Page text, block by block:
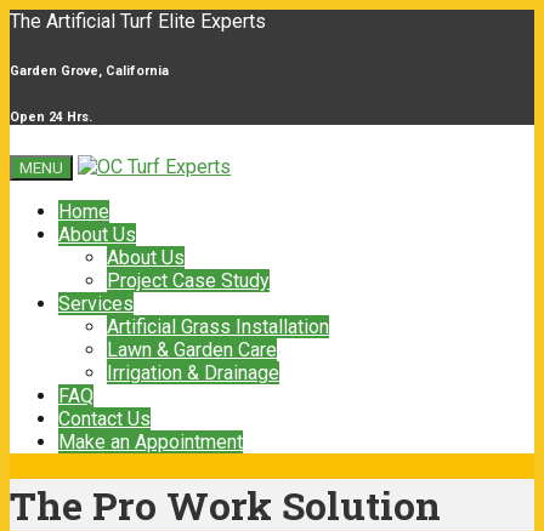
The Artificial Turf Elite Experts
Garden Grove, California
Open 24 Hrs.
MENU
Home
About Us
About Us
Project Case Study
Services
Artificial Grass Installation
Lawn & Garden Care
Irrigation & Drainage
FAQ
Contact Us
Make an Appointment
The Pro Work Solution